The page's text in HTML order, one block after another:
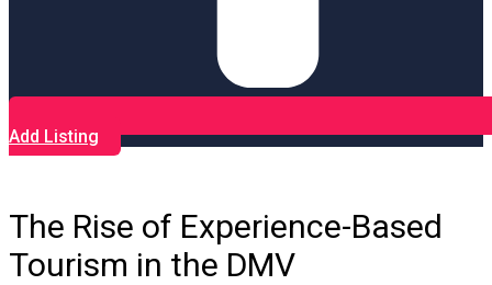
Add Listing
The Rise of Experience-Based
Tourism in the DMV